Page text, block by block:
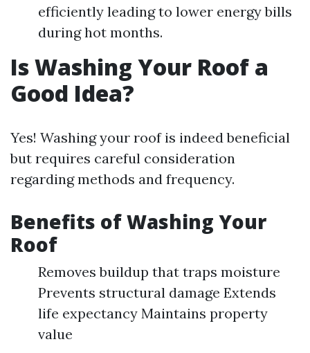
efficiently leading to lower energy bills
during hot months.
Is Washing Your Roof a
Good Idea?
Yes! Washing your roof is indeed beneficial
but requires careful consideration
regarding methods and frequency.
Benefits of Washing Your
Roof
Removes buildup that traps moisture
Prevents structural damage Extends
life expectancy Maintains property
value